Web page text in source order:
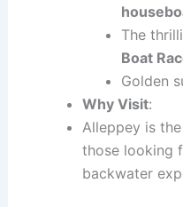
The
Boat
Golden
Why Visit:
Alleppey is
those looking
backwater